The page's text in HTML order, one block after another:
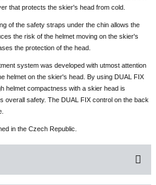
that protects the skier's head from cold.
of the safety straps under the chin allows the
the risk of the helmet moving on the skier's
the protection of the head.
system was developed with utmost attention
helmet on the skier's head. By using DUAL FIX
helmet compactness with a skier head is
overall safety. The DUAL FIX control on the back
in the Czech Republic.